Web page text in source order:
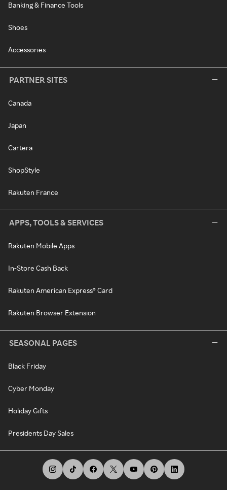
Banking & Finance Tools
Shoes
Accessories
PARTNER SITES
Canada
Japan
Cartera
ShopStyle
Rakuten France
APPS, TOOLS & SERVICES
Rakuten Mobile Apps
In-Store Cash Back
Rakuten American Express® Card
Rakuten Browser Extension
SEASONAL PAGES
Black Friday
Cyber Monday
Holiday Gifts
Presidents Day Sales